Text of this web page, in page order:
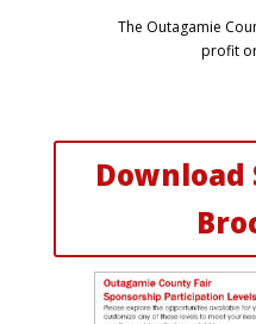
The Outagamie
profit
Download